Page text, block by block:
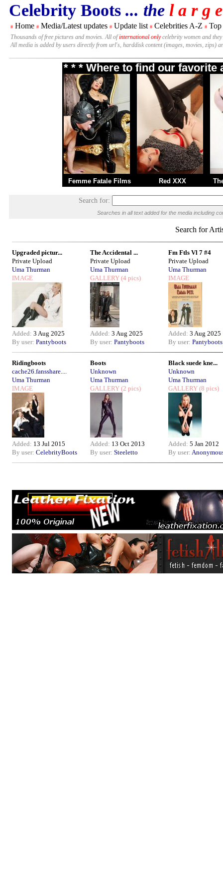
Celebrity Boots ... the l a r g
# Home # Media/Latest updates # Update list # Celebrities A-Z # Top
Thousands of free pictures and movies. All ofinternational onlycelebrity women and
All media is added by users directly from url's, harddisk content (images, movies, zips)
* * * Where to find our
Femme Fatale Films Red XXX
Search for:
Searches in all text added for the media including
Search for
Upgraded pictur...
Private Upload
Uma Thurman
IMAGE
Added: 3 Aug 2025
By user: Pantyboots
The Accidental ...
Private Upload
Uma Thurman
GALLERY (4 pics)
Added: 3 Aug 2025
By user: Pantyboots
Fm Ftls Vl 7 #4
Private Upload
Uma Thurman
IMAGE
Added: 3 Aug 2025
By user: Pantyboots
Ridingboots
cache26.fansshare....
Uma Thurman
IMAGE
Added: 13 Jul 2015
By user: CelebrityBoots
Boots
Unknown
Uma Thurman
GALLERY (2 pics)
Added: 13 Oct 2013
By user: Steeletto
Black suede kne...
Unknown
Uma Thurman
GALLERY (8 pics)
Added: 5 Jan 2012
By user: